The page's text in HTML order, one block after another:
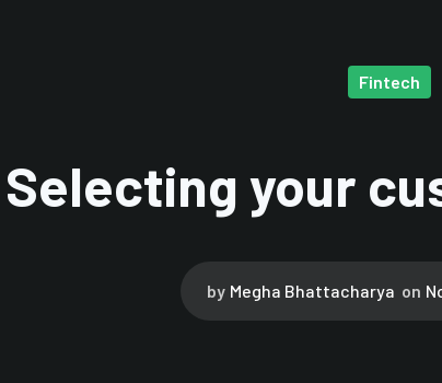
Fintech
Selecting your
by Megha Bhattacharya on